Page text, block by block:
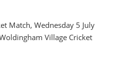
Match, Wednesday 5 July
Village Cricket